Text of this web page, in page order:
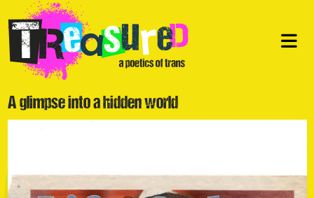
A glimpse into a hidden world